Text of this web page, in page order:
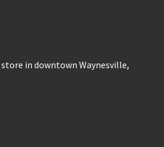
in downtown Waynesville,